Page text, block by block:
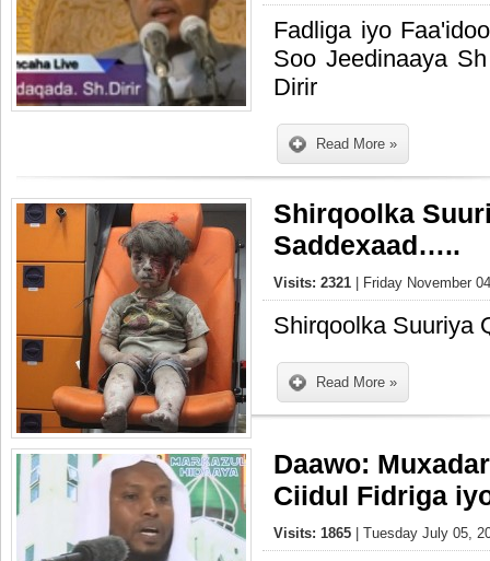
Fadliga iyo
Soo Jeedinaaya
Dirir
Read More »
Shirqoolka
Saddexaad…..
Visits: 2321 | Friday November
Shirqoolka Suuriya
Read More »
Daawo:
Ciidul Fidriga
Visits: 1865 | Tuesday July 05,